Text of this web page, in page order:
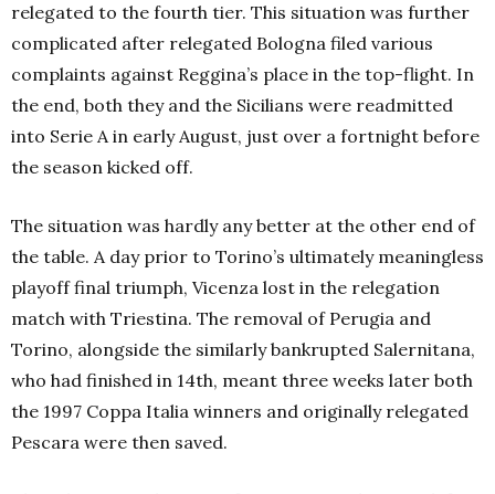
relegated to the fourth tier. This situation was further
complicated after relegated Bologna filed various
complaints against Reggina’s place in the top-flight. In
the end, both they and the Sicilians were readmitted
into Serie A in early August, just over a fortnight before
the season kicked off.
The situation was hardly any better at the other end of
the table. A day prior to Torino’s ultimately meaningless
playoff final triumph, Vicenza lost in the relegation
match with Triestina. The removal of Perugia and
Torino, alongside the similarly bankrupted Salernitana,
who had finished in 14th, meant three weeks later both
the 1997 Coppa Italia winners and originally relegated
Pescara were then saved.